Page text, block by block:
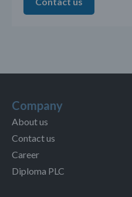
Company
About us
Contact us
Career
Diploma PLC